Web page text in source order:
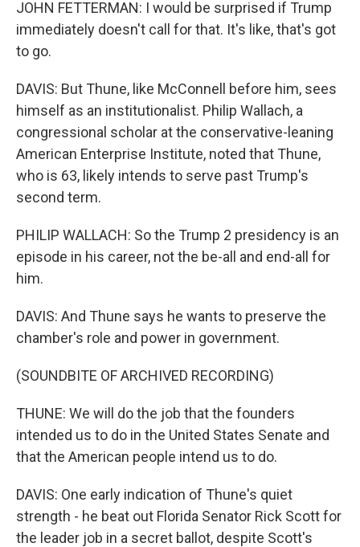
JOHN FETTERMAN: I would be surprised if Trump
immediately doesn't call for that. It's like, that's got
to go.
DAVIS: But Thune, like McConnell before him, sees
himself as an institutionalist. Philip Wallach, a
congressional scholar at the conservative-leaning
American Enterprise Institute, noted that Thune,
who is 63, likely intends to serve past Trump's
second term.
PHILIP WALLACH: So the Trump 2 presidency is an
episode in his career, not the be-all and end-all for
him.
DAVIS: And Thune says he wants to preserve the
chamber's role and power in government.
(SOUNDBITE OF ARCHIVED RECORDING)
THUNE: We will do the job that the founders
intended us to do in the United States Senate and
that the American people intend us to do.
DAVIS: One early indication of Thune's quiet
strength - he beat out Florida Senator Rick Scott for
the leader job in a secret ballot, despite Scott's